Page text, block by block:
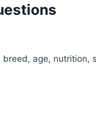
age, nutrition,